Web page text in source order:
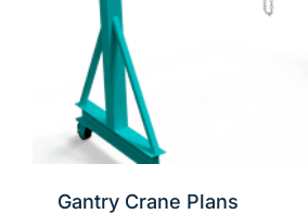
Gantry Crane Plans